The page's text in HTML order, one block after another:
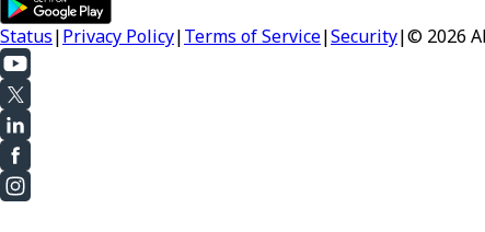
Status|Privacy Policy|Terms of Service|Security|© 2026